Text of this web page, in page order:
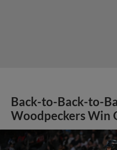
Back-to-Back-to-
Woodpeckers Win